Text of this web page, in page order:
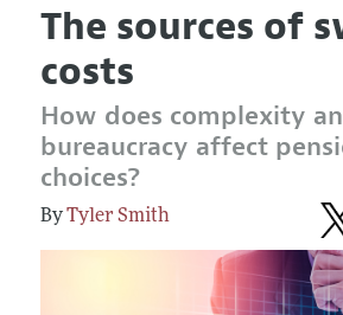
The sources of
costs
How does complexity
bureaucracy affect
choices?
Tyler Smith